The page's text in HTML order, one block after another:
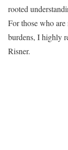
rooted
For those who
burdens, I highly
Risner.